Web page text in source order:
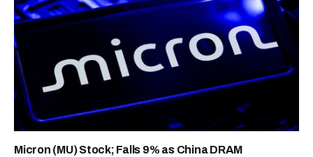
Micron (MU) Stock; Falls 9% as China DRAM